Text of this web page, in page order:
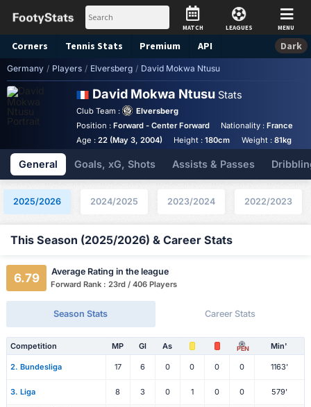
MATCH LEAGUES MENU
Corners Tennis Stats Premium API Dark
Germany / Players / Elversberg / David Mokwa Ntusu
David Mokwa Ntusu Stats
Club Team :
Elversberg
Position : Forward - Center Forward Nationality :France
Age : 22 (May 3, 2004) Height :180cm Weight :81kg
General Goals, xG, Shots Assists & Passes
2025/2026 2024/2025 2023/2024 2022/2023
This Season (2025/2026) & Career Stats
6.79 Average Rating in the league
Forward Rank : 23rd / 406 Players
Season Stats Career Stats
Competition MP Gl As PEN Min'
2. Bundesliga 17 6 0 0 0 0 1163'
3. Liga 8 3 0 1 0 0 579'